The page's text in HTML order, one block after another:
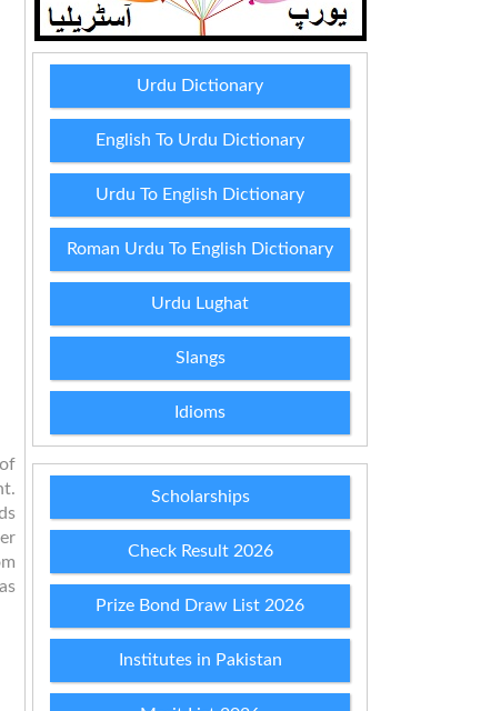
Urdu Dictionary
English To Urdu Dictionary
Urdu To English Dictionary
Roman Urdu To English Dictionary
Urdu Lughat
Slangs
Idioms
Scholarships
Check Result 2026
Prize Bond Draw List 2026
Institutes in Pakistan